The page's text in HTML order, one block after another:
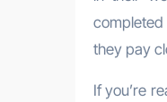
completed
they pay
If you’re